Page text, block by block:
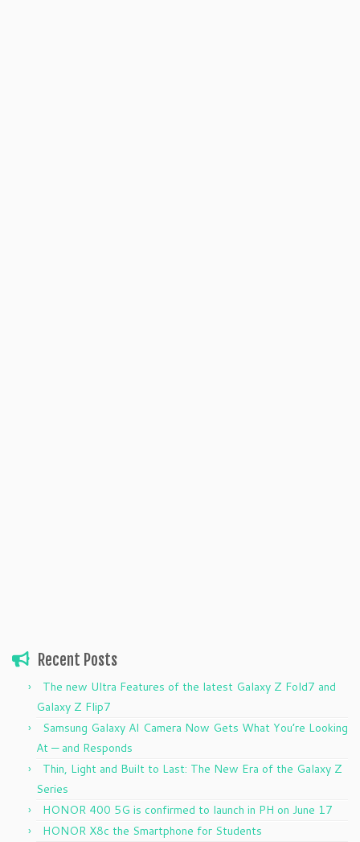
Recent Posts
The new Ultra Features of the latest Galaxy Z Fold7 and
Galaxy Z Flip7
Samsung Galaxy AI Camera Now Gets What You’re Looking
At — and Responds
Thin, Light and Built to Last: The New Era of the Galaxy Z
Series
HONOR 400 5G is confirmed to launch in PH on June 17
HONOR X8c the Smartphone for Students